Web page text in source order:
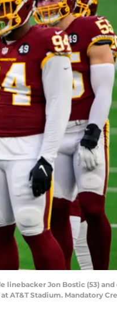
linebacker Jon Bostic (53)
AT&T Stadium. Mandatory